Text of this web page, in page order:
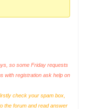
so some Friday requests
with registration ask help on
check your spam box,
the forum and read answer